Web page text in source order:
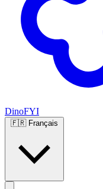
DinoFYI
🇫🇷 Français